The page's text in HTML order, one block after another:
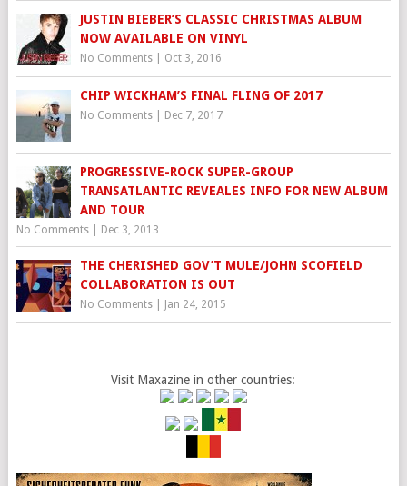
JUSTIN BIEBER’S CLASSIC CHRISTMAS ALBUM
NOW AVAILABLE ON VINYL
No Comments| Oct 3, 2016
CHIP WICKHAM’S FINAL FLING OF 2017
No Comments| Dec 7, 2017
PROGRESSIVE-ROCK SUPER-GROUP
TRANSATLANTIC REVEALES INFO FOR NEW ALBUM
AND TOUR
No Comments| Dec 3, 2013
THE CHERISHED GOV’T MULE/JOHN SCOFIELD
COLLABORATION IS OUT
No Comments| Jan 24, 2015
Visit Maxazine in other countries: